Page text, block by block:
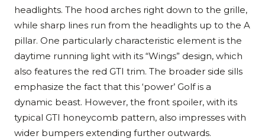
headlights. The hood arches right down to the grille,
while sharp lines run from the headlights up to the A
pillar. One particularly characteristic element is the
daytime running light with its “Wings” design, which
also features the red GTI trim. The broader side sills
emphasize the fact that this ‘power’ Golf is a
dynamic beast. However, the front spoiler, with its
typical GTI honeycomb pattern, also impresses with
wider bumpers extending further outwards.